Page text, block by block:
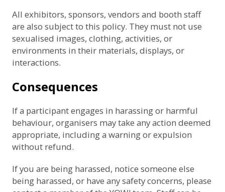
All exhibitors, sponsors, vendors and booth staff
are also subject to this policy. They must not use
sexualised images, clothing, activities, or
environments in their materials, displays, or
interactions.
Consequences
If a participant engages in harassing or harmful
behaviour, organisers may take any action deemed
appropriate, including a warning or expulsion
without refund.
If you are being harassed, notice someone else
being harassed, or have any safety concerns, please